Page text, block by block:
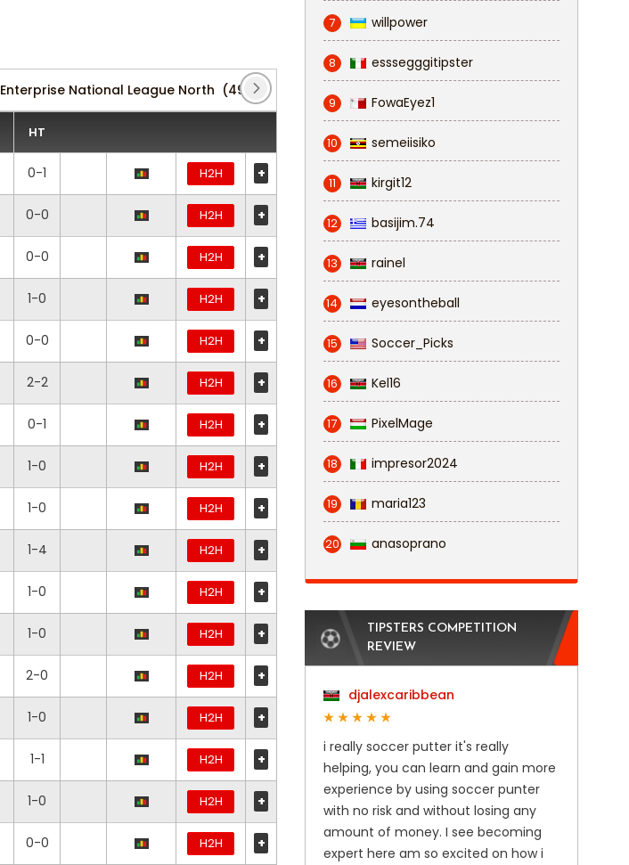
Enterprise National League North (49) Fa Trophy
HT
0-1 H2H +
0-0 H2H +
0-0 H2H +
1-0 H2H +
0-0 H2H +
2-2 H2H +
0-1 H2H +
1-0 H2H +
1-0 H2H +
1-4 H2H +
1-0 H2H +
1-0 H2H +
2-0 H2H +
1-0 H2H +
1-1 H2H +
1-0 H2H +
0-0 H2H +
7 willpower
8 esssegggitipster
9 FowaEyez1
10 semeiisiko
11 kirgit12
12 basijim.74
13 rainel
14 eyesontheball
15 Soccer_Picks
16 Kel16
17 PixelMage
18 impresor2024
19 maria123
20 anasoprano
TIPSTERS COMPETITION
REVIEW
djalexcaribbean
i really soccer putter it's really
helping, you can learn and gain more
experience by using soccer punter
with no risk and without losing any
amount of money. I see becoming
expert here am so excited on how i